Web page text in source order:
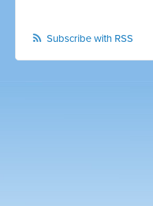
Subscribe with RSS